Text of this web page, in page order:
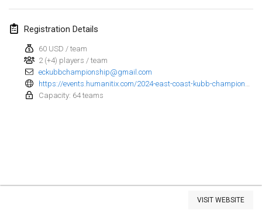
View list
Registration Details
60 USD / team
2 (+4) players / team
eckubbchampionship@gmail.com
Capacity: 64 teams
VISIT WEBSITE
North Carolina Kubb Championship
Mar 22, 2025|United States
Spring Has Sprung
Mar 22, 2025 | United States
KUBB-o-LOCO tornooi